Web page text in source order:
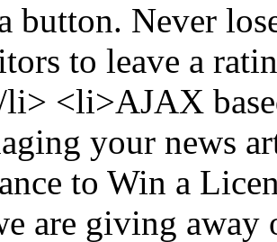
button. Never
to leave a
<li>AJAX
your news
to Win a
are giving away